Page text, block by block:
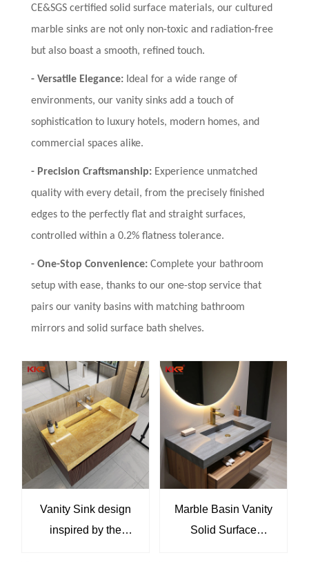
CE&SGS certified solid surface materials, our cultured
marble sinks are not only non-toxic and radiation-free
but also boast a smooth, refined touch.
- Versatile Elegance: Ideal for a wide range of
environments, our vanity sinks add a touch of
sophistication to luxury hotels, modern homes, and
commercial spaces alike.
- Precision Craftsmanship: Experience unmatched
quality with every detail, from the precisely finished
edges to the perfectly flat and straight surfaces,
controlled within a 0.2% flatness tolerance.
- One-Stop Convenience: Complete your bathroom
setup with ease, thanks to our one-stop service that
pairs our vanity basins with matching bathroom
mirrors and solid surface bath shelves.
Vanity Sink design
inspired by the
Marble Basin Vanity
Solid Surface